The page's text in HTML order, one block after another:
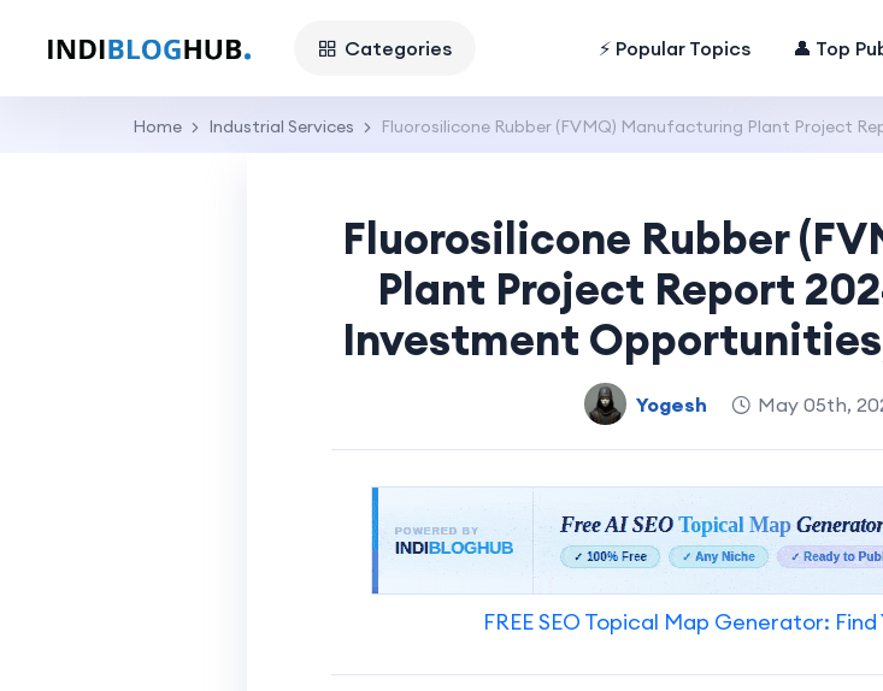
Categories ⚡ Popular Topics 👤 Top
Home Industrial Services Fluorosilicone Rubber (FVMQ) Manufacturing Plant Project
Fluorosilicone Rubber
Plant Project Report
Investment
Yogesh May 05th,
FREE SEO Topical Map Generator: